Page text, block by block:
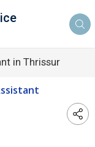
in Thrissur